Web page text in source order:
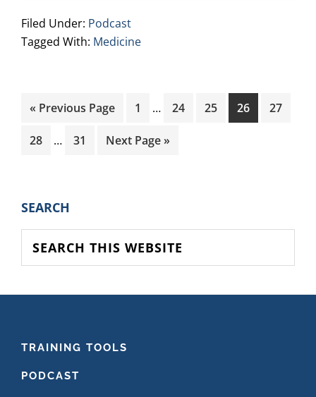
Filed Under: Podcast
Tagged With: Medicine
« Go
Previous Page Page
1
Interim
omitted
… Page
24 Page
25 Page
26 Page
27
Page
28
Interim
… Page
31
Go
Next Page »
PRIMARY
SIDEBAR
SEARCH
this
website
FOOTER
TRAINING TOOLS
PODCAST